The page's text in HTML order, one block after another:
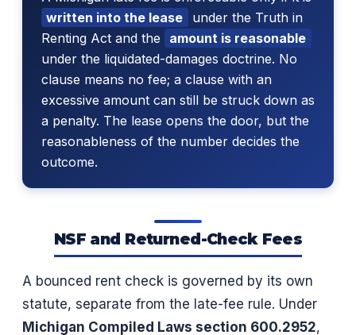
written into the lease
under the Truth in
Renting Act and the
amount is reasonable
under the liquidated-damages doctrine. No
clause means no fee; a clause with an
excessive amount can still be struck down as
a penalty. The lease opens the door, but the
reasonableness of the number decides the
outcome.
NSF and Returned-Check Fees
A bounced rent check is governed by its own
statute, separate from the late-fee rule. Under
Michigan Compiled Laws section 600.2952,